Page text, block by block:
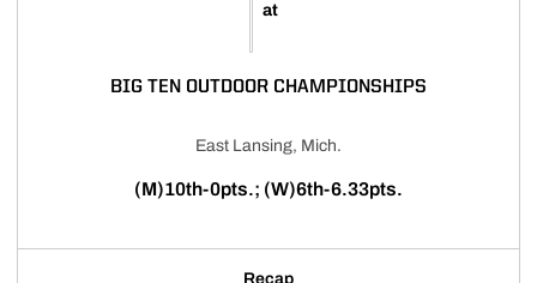
at
BIG TEN OUTDOOR CHAMPIONSHIPS
East Lansing, Mich.
(M)10th-0pts.; (W)6th-6.33pts.
Recap